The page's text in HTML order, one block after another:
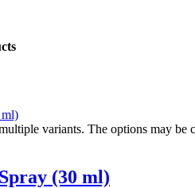
variants. The options may be
(30 ml)